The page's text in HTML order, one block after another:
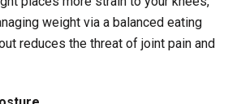
weight via a balanced eating
reduces the threat of joint pain and